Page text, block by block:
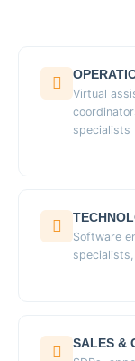
Virtual
specialists
Software
SALES &